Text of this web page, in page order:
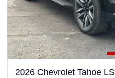
2026 Chevrolet Tahoe LS